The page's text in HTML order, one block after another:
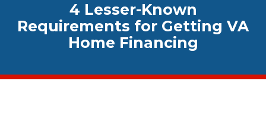
SERVICE AREAS
MONTHLY OFFERS
4 Lesser-Known
Requirements for Getting VA
Home Financing